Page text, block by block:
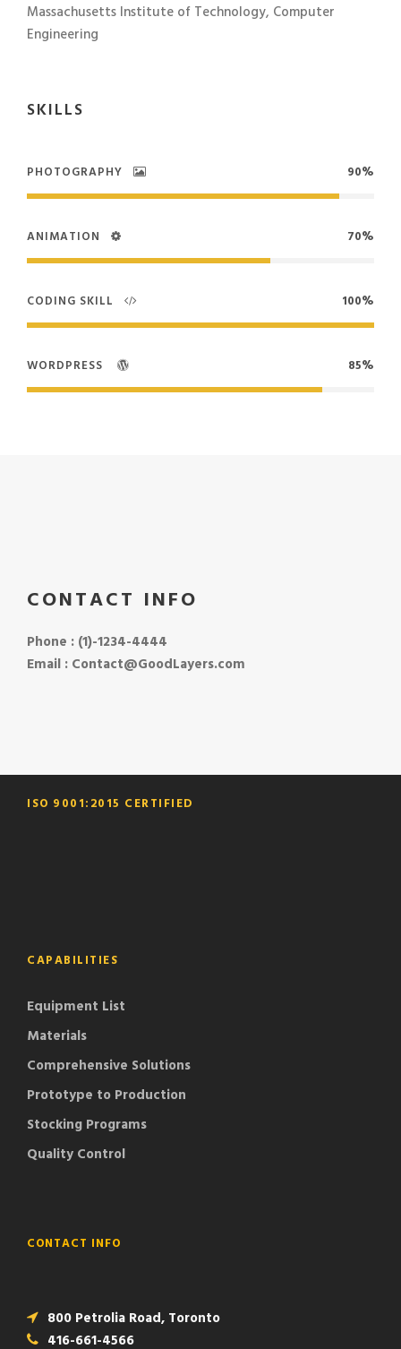
Massachusetts Institute of Technology, Computer
Engineering
SKILLS
PHOTOGRAPHY 90%
ANIMATION 70%
CODING SKILL 100%
WORDPRESS 85%
CONTACT INFO
Phone : (1)-1234-4444
Email : Contact@GoodLayers.com
ISO 9001:2015 CERTIFIED
CAPABILITIES
Equipment List
Materials
Comprehensive Solutions
Prototype to Production
Stocking Programs
Quality Control
CONTACT INFO
800 Petrolia Road, Toronto
416-661-4566